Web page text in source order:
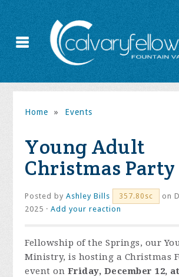
Home » Events
Young Adult
Christmas Party
Posted byAshley Bills 357.80sc
on
2025 ·Add your reaction
Fellowship of the Springs, our
Ministry, is hosting a Christmas
event on Friday, December 12,